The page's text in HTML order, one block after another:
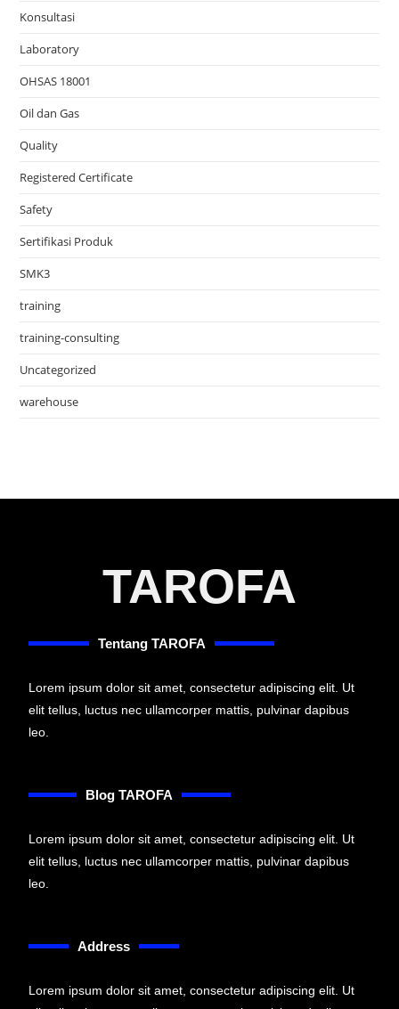
Konsultasi
Laboratory
OHSAS 18001
Oil dan Gas
Quality
Registered Certificate
Safety
Sertifikasi Produk
SMK3
training
training-consulting
Uncategorized
warehouse
TAROFA
Tentang TAROFA
Lorem ipsum dolor sit amet, consectetur adipiscing elit. Ut
elit tellus, luctus nec ullamcorper mattis, pulvinar dapibus
leo.
Blog TAROFA
Lorem ipsum dolor sit amet, consectetur adipiscing elit. Ut
elit tellus, luctus nec ullamcorper mattis, pulvinar dapibus
leo.
Address
Lorem ipsum dolor sit amet, consectetur adipiscing elit. Ut